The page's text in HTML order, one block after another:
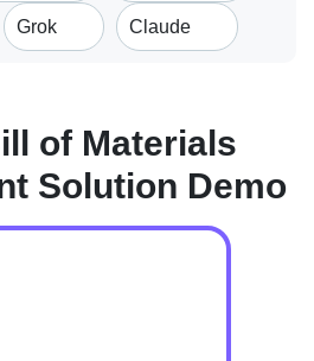
Grok Claude
of Materials
Solution Demo